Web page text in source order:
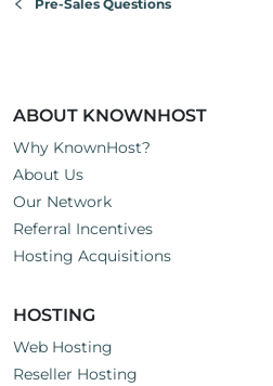
Pre-Sales Questions
ABOUT KNOWNHOST
Why KnownHost?
About Us
Our Network
Referral Incentives
Hosting Acquisitions
HOSTING
Web Hosting
Reseller Hosting